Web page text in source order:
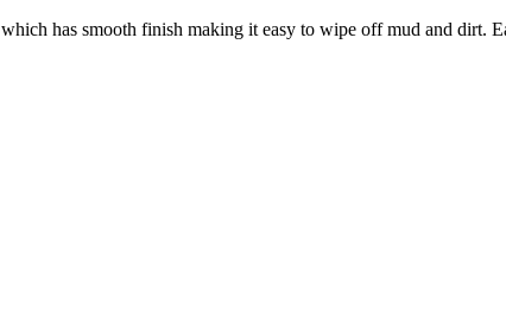
has smooth finish making it easy to wipe off mud and dirt.